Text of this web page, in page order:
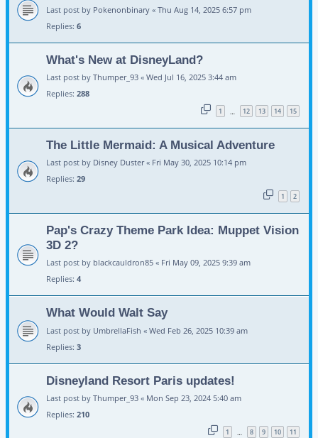
Last post by Pokenonbinary « Thu Aug 14, 2025 6:57 pm
Replies: 6
What's New at DisneyLand?
Last post by Thumper_93 « Wed Jul 16, 2025 3:44 am
Replies: 288
1 … 12 13 14 15
The Little Mermaid: A Musical Adventure
Last post by Disney Duster« Fri May 30, 2025 10:14 pm
Replies: 29
1 2
Pap's Crazy Theme Park Idea: Muppet Vision
3D 2?
Last post by blackcauldron85 « Fri May 09, 2025 9:39 am
Replies: 4
What Would Walt Say
Last post by UmbrellaFish « Wed Feb 26, 2025 10:39 am
Replies: 3
Disneyland Resort Paris updates!
Last post by Thumper_93 « Mon Sep 23, 2024 5:40 am
Replies: 210
1 … 8 9 10 11